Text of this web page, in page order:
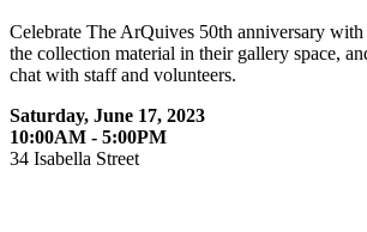
Celebrate The ArQuives 50th anniversary with
the collection material in their gallery space,
chat with staff and volunteers.
Saturday, June 17, 2023
10:00AM - 5:00PM
34 Isabella Street